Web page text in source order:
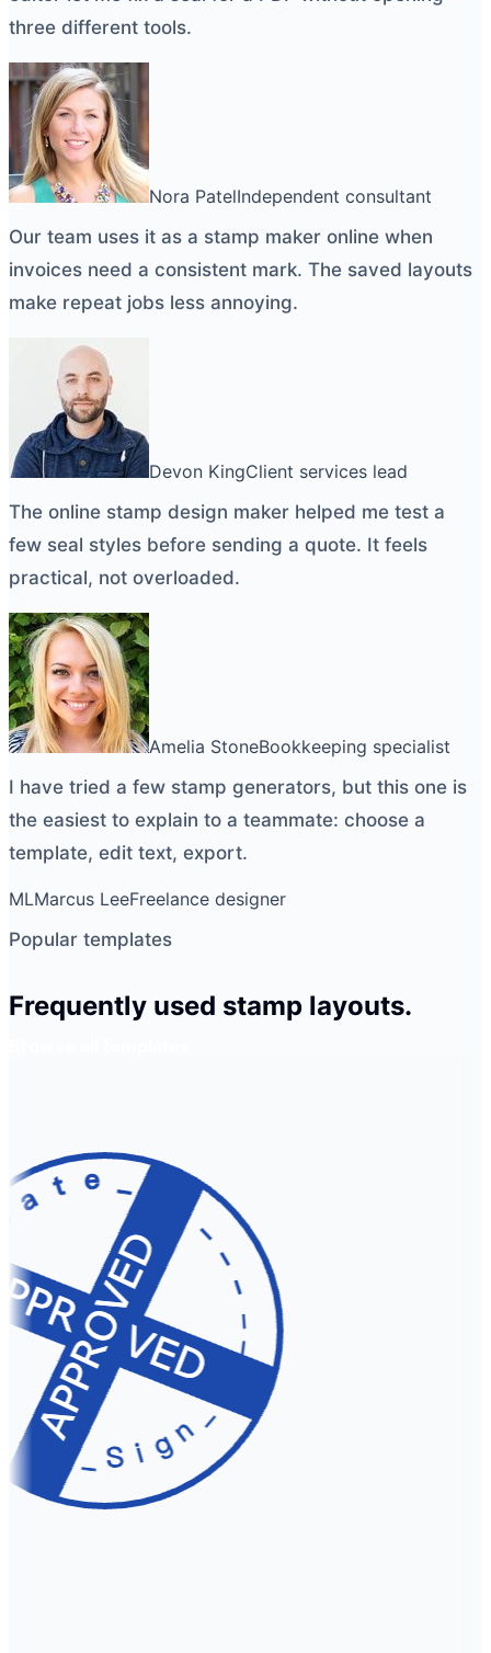
three different tools.
Nora PatelIndependent consultant
Our team uses it as a stamp maker online when
invoices need a consistent mark. The saved layouts
make repeat jobs less annoying.
Devon KingClient services lead
The online stamp design maker helped me test a
few seal styles before sending a quote. It feels
practical, not overloaded.
Amelia StoneBookkeeping specialist
I have tried a few stamp generators, but this one is
the easiest to explain to a teammate: choose a
template, edit text, export.
MLMarcus LeeFreelance designer
Popular templates
Frequently used stamp layouts.